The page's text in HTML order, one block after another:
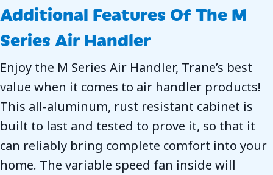
Additional Features Of The M
Series Air Handler
Enjoy the M Series Air Handler, Trane’s best
value when it comes to air handler products!
This all-aluminum, rust resistant cabinet is
built to last and tested to prove it, so that it
can reliably bring complete comfort into your
home. The variable speed fan inside will